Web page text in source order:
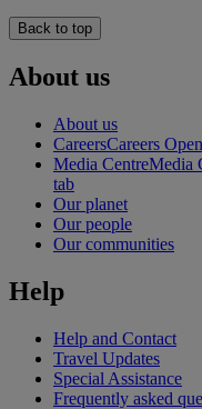
Back to top
About us
About us
CareersCareers
Media CentreMedia
tab
Our planet
Our people
Our communities
Help
Help and Contact
Travel Updates
Special Assistance
Frequently asked